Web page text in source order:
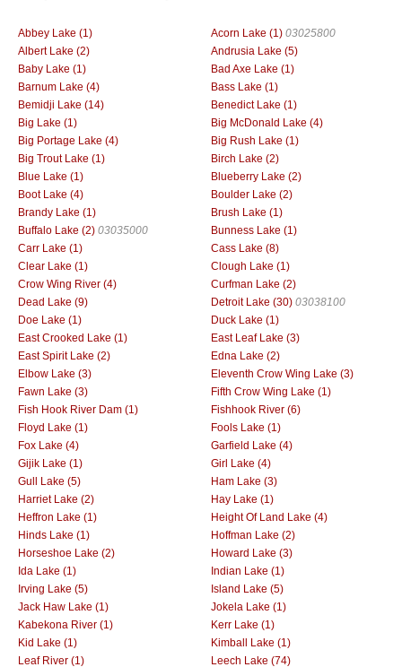
Abbey Lake (1) Acorn Lake (1) 03025800
Albert Lake (2)
Andrusia Lake (5)
Baby Lake (1)
Bad Axe Lake (1)
Barnum Lake (4)
Bass Lake (1)
Bemidji Lake (14)
Benedict Lake (1)
Big Lake (1)
Big McDonald Lake (4)
Big Portage Lake (4)
Big Rush Lake (1)
Big Trout Lake (1)
Birch Lake (2)
Blue Lake (1)
Blueberry Lake (2)
Boot Lake (4)
Boulder Lake (2)
Brandy Lake (1)
Brush Lake (1)
Buffalo Lake (2) 03035000
Bunness Lake (1)
Carr Lake (1)
Cass Lake (8)
Clear Lake (1)
Clough Lake (1)
Crow Wing River (4)
Curfman Lake (2)
Dead Lake (9)
Detroit Lake (30) 03038100
Doe Lake (1)
Duck Lake (1)
East Crooked Lake (1)
East Leaf Lake (3)
East Spirit Lake (2)
Edna Lake (2)
Elbow Lake (3)
Eleventh Crow Wing Lake (3)
Fawn Lake (3)
Fifth Crow Wing Lake (1)
Fish Hook River Dam (1)
Fishhook River (6)
Floyd Lake (1)
Fools Lake (1)
Fox Lake (4)
Garfield Lake (4)
Gijik Lake (1)
Girl Lake (4)
Gull Lake (5)
Ham Lake (3)
Harriet Lake (2)
Hay Lake (1)
Heffron Lake (1)
Height Of Land Lake (4)
Hinds Lake (1)
Hoffman Lake (2)
Horseshoe Lake (2)
Howard Lake (3)
Ida Lake (1)
Indian Lake (1)
Irving Lake (5)
Island Lake (5)
Jack Haw Lake (1)
Jokela Lake (1)
Kabekona River (1)
Kerr Lake (1)
Kid Lake (1)
Kimball Lake (1)
Leaf River (1)
Leech Lake (74)